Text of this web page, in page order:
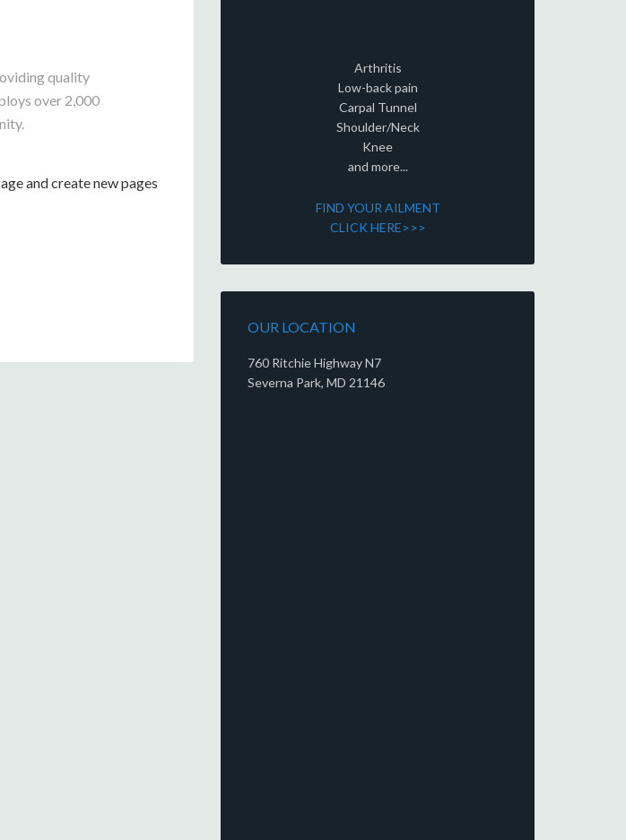
quality
over 2,000
and create new pages
Arthritis
Low-back pain
Carpal Tunnel
Shoulder/Neck
Knee
and more...
FIND YOUR AILMENT
CLICK HERE>>>
OUR LOCATION
760 Ritchie Highway N7
Severna Park, MD 21146